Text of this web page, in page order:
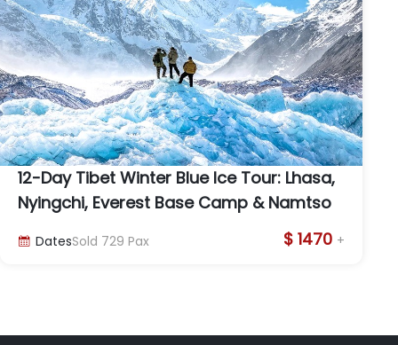
12-Day Tibet Winter Blue Ice Tour: Lhasa,
Nyingchi, Everest Base Camp & Namtso
 DatesSold 729 Pax $ 1470 +